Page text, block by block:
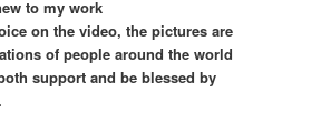
to my work
on the video, the pictures are
of people around the world
support and be blessed by